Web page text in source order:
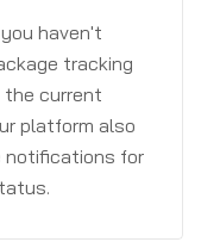
haven't
tracking
the current
platform also
notifications for